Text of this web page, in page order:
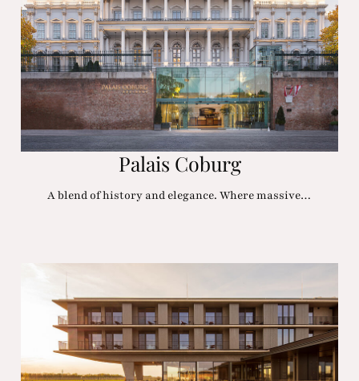
Palais Coburg
A blend of history and elegance. Where massive…